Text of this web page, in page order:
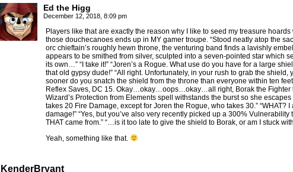
Ed the Higg
December 12, 2018, 8:09 pm
Players like that are exactly the reason why I like to seed my treasure
those douchecanoes ends up in MY gamer troupe. “Stood neatly atop the
orc chieftain’s roughly hewn throne, the venturing band finds a lavishly
appears to be smithed from silver, sculpted into a seven-pointed star which
its own…” “I take it!” “Joren’s a Rogue. What use do you have for a large
that old gypsy dude!” “All right. Unfortunately, in your rush to grab the shield,
sooner do you snatch the shield from the throne than everyone within ten
Reflex Saves, DC 15. Okay…okay…oops…okay…all right, Borak the Fighter
Wizard’s Protection from Elements spell withstands the burst so she
takes 20 Fire Damage, except for Joren the Rogue, who takes 30.” “WHAT?
damage!” “Yes, but you’ve also very recently picked up a 300%
THAT came from.” “…is it too late to give the shield to Borak, or am I stuck
Yeah, something like that.
KenderBryant